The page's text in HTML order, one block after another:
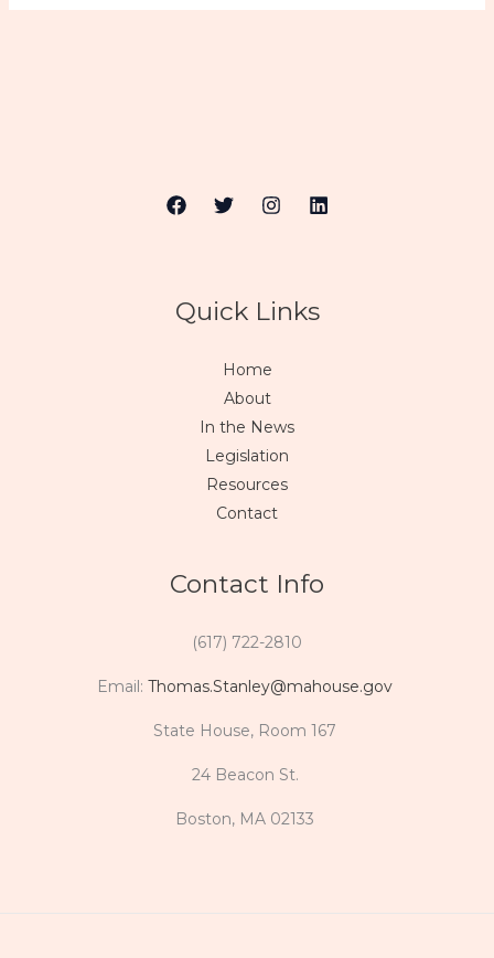
Quick Links
Home
About
In the News
Legislation
Resources
Contact
Contact Info
(617) 722-2810
Email: Thomas.Stanley@mahouse.gov
State House, Room 167
24 Beacon St.
Boston, MA 02133